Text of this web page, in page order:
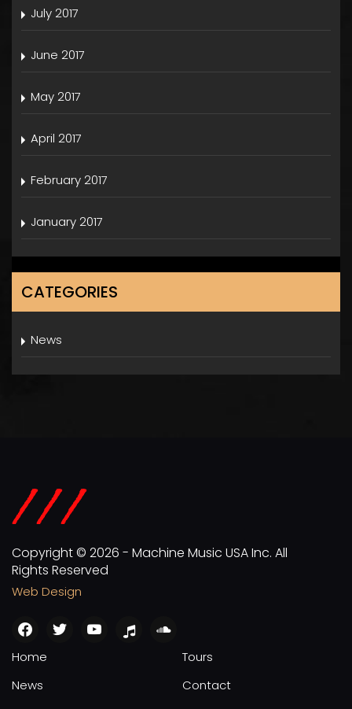
July 2017
June 2017
May 2017
April 2017
February 2017
January 2017
CATEGORIES
News
Copyright © 2026 - Machine Music USA Inc. All
Rights Reserved
Web Design
facebook
twitter youtubeapple
soundcloud
Home
News
Tours
Contact